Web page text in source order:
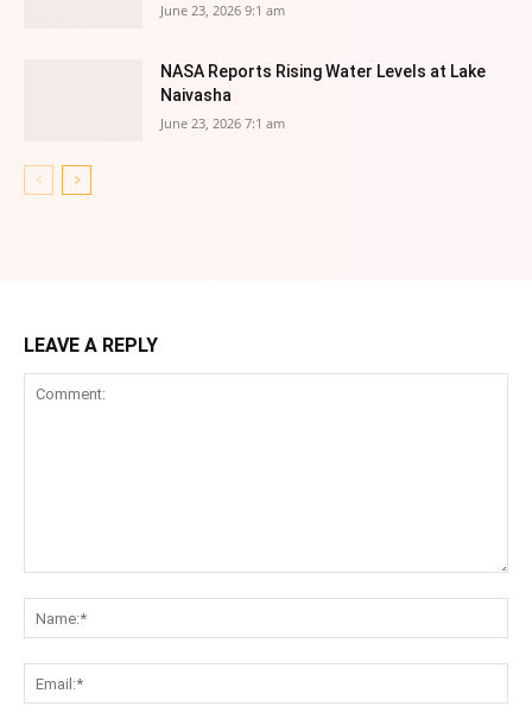
June 23, 2026 9:1 am
NASA Reports Rising Water Levels at Lake
Naivasha
June 23, 2026 7:1 am
LEAVE A REPLY